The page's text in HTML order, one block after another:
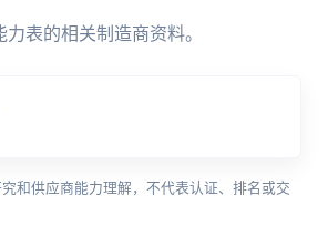
表的相关制造商资料。
和供应商能力理解，不代表认证、排名或交